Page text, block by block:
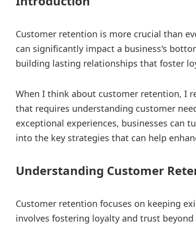
Customer retention is more crucial than
can significantly impact a business's
building lasting relationships that foster
When I think about customer retention, I
that requires understanding customer
exceptional experiences, businesses can
into the key strategies that can help
Understanding Customer
Customer retention focuses on keeping
involves fostering loyalty and trust